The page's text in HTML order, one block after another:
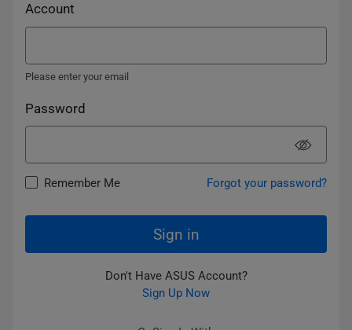
Account
Please enter your email
Password
Remember Me Forgot your password?
Sign in
Don't Have ASUS Account?
Sign Up Now